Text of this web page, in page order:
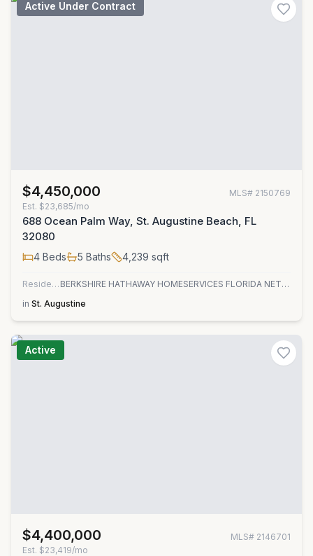
Active Under Contract
$4,450,000 MLS# 2150769
Est. $23,685/mo
688 Ocean Palm Way, St. Augustine Beach, FL
32080
4 Beds 5 Baths 4,239 sqft
Residential
BERKSHIRE HATHAWAY HOMESERVICES FLORIDA NETWORK REALTY
in St. Augustine
Active
$4,400,000 MLS# 2146701
Est. $23,419/mo